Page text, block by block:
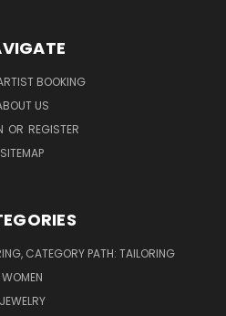
BOOKING
US
OR REGISTER
SITEMAP
CATEGORY PATH: TAILORING
WOMEN
JEWELRY